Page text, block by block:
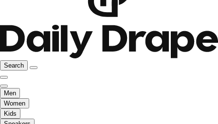
Search
Men
Women
Kids